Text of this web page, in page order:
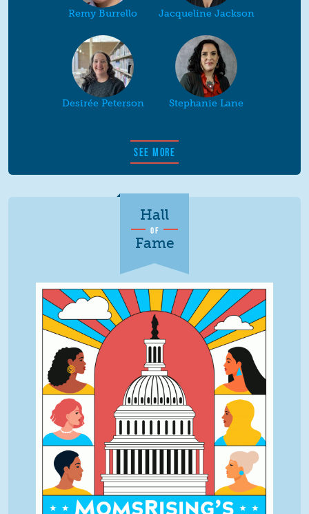
Remy Burrello Jacqueline Jackson
Desirée Peterson Stephanie Lane
SEE MORE
Hall
OF
Fame